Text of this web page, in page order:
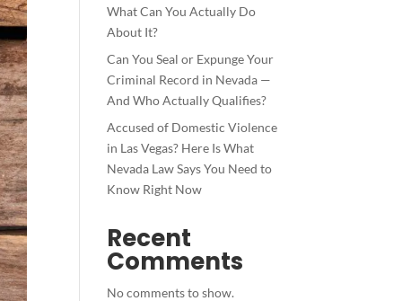
What Can You Actually Do
About It?
Can You Seal or Expunge Your
Criminal Record in Nevada —
And Who Actually Qualifies?
Accused of Domestic Violence
in Las Vegas? Here Is What
Nevada Law Says You Need to
Know Right Now
Recent
Comments
No comments to show.